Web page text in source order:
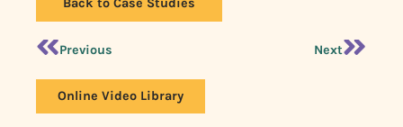
Back to Case Studies
Previous Next
Online Video Library